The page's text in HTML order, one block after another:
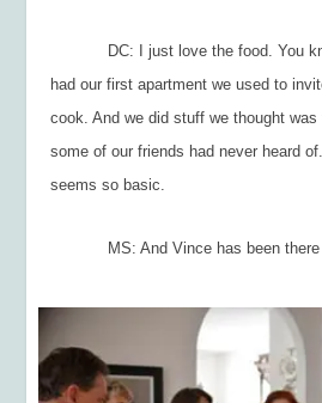
DC: I just love the food. You
had our first apartment we used to
cook. And we did stuff we thought
some of our friends had never heard
seems so basic.
MS: And Vince has been there